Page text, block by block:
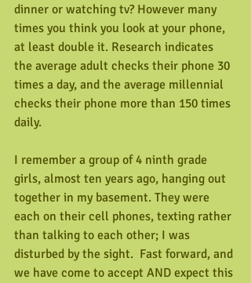
dinner or watching tv? However many
times you think you look at your phone,
at least double it. Research indicates
the average adult checks their phone 30
times a day, and the average millennial
checks their phone more than 150 times
daily.
I remember a group of 4 ninth grade
girls, almost ten years ago, hanging out
together in my basement. They were
each on their cell phones, texting rather
than talking to each other; I was
disturbed by the sight.  Fast forward, and
we have come to accept AND expect this